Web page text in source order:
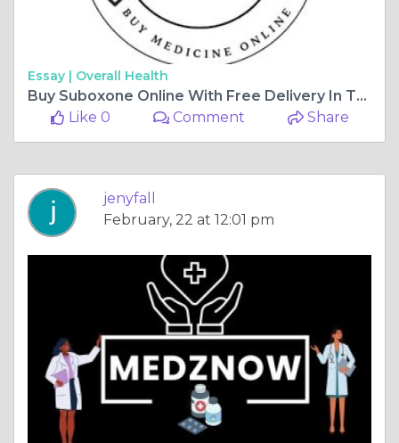
Essay | Overall Health
Buy Suboxone Online With Free Delivery In The USA
Like 0
Comment Share
jenyfall
February, 22 at 12:01 pm